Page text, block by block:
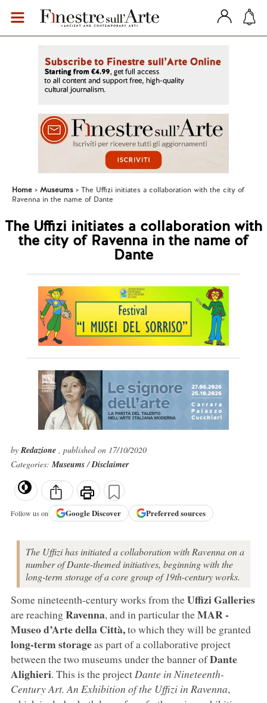
Home Museums
The Uffizi initiates a collaboration with the city of
Ravenna in the name of Dante
The Uffizi initiates a collaboration with
the city of Ravenna in the name of
Dante
byRedazione , published on 17/10/2020
Categories:Museums/Disclaimer
Follow us on GoogleDiscover Preferred sources
The Uffizi has initiated a collaboration with Ravenna on a
number of Dante-themed initiatives, beginning with the
long-term storage of a core group of 19th-century works.
Some nineteenth-century works from theUffizi Galleries
are reachingRavenna, and in particular theMAR -
Museo d’Arte della Città,to which they will be granted
long-term storageas part of a collaborative project
between the two museums under the banner ofDante
Alighieri. This is the project Dante in Nineteenth-
Century Art. An Exhibition of the Uffizi in Ravenna,